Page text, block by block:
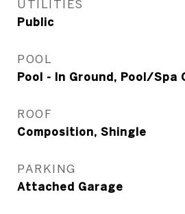
UTILITIES
Public
POOL
Pool - In Ground, Pool/Spa
ROOF
Composition, Shingle
PARKING
Attached Garage